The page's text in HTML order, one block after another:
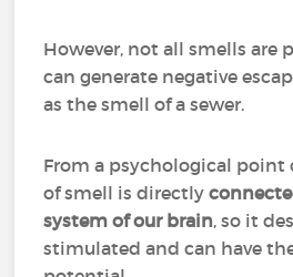
However, not all smells are
can generate negative
as the smell of a sewer.
From a psychological point
of smell is directly
system of our brain, so it
stimulated and can have